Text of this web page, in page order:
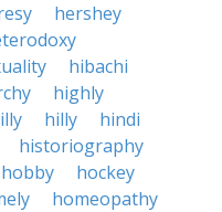
hershey
hibachi
highly
hilly
hindi
historiography
hobby
hockey
homeopathy